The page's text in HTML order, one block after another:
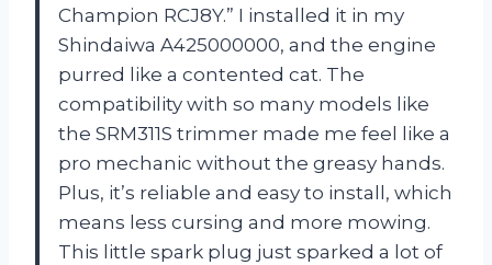
Champion RCJ8Y.” I installed it in my
Shindaiwa A425000000, and the engine
purred like a contented cat. The
compatibility with so many models like
the SRM311S trimmer made me feel like a
pro mechanic without the greasy hands.
Plus, it’s reliable and easy to install, which
means less cursing and more mowing.
This little spark plug just sparked a lot of